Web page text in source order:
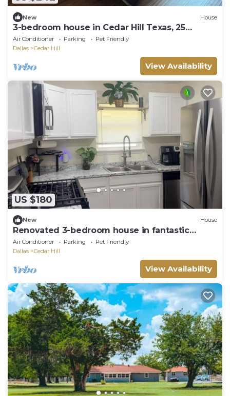
New House
3-bedroom house in Cedar Hill Texas, 25
minutes south of Dallas downtown.
Air Conditioner Parking
Pet Friendly
Dallas
Cedar Hill
View Availability
US $180
New House
Renovated 3-bedroom house in fantastic
Cedar Hill 30 min to FIFA!
Air Conditioner Parking
Pet Friendly
Dallas
Cedar Hill
View Availability